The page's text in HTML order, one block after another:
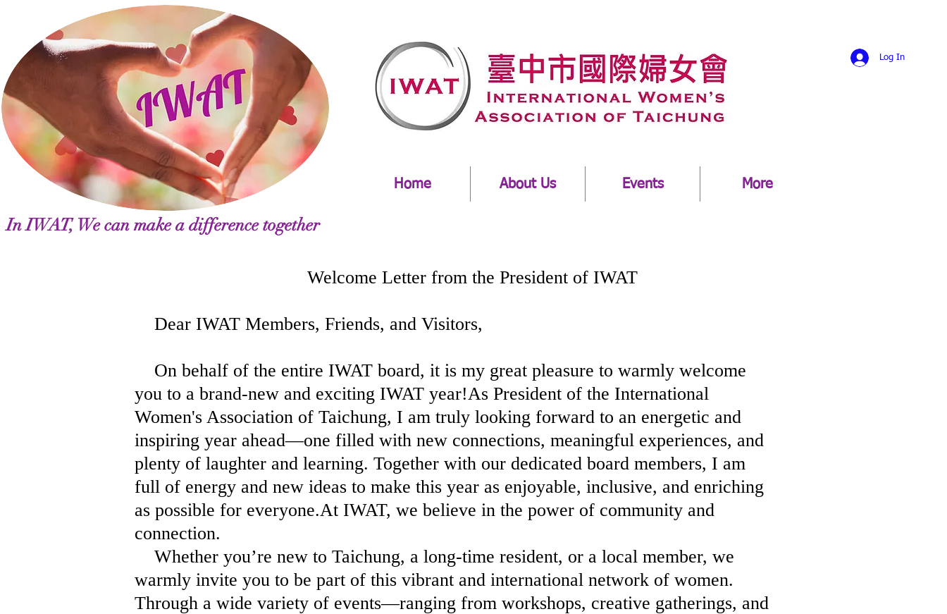
In IWAT, We can make a difference together
Log In
Home About Us Events More
Welcome Letter from the President of IWAT
Dear IWAT Members, Friends, and Visitors,
On behalf of the entire IWAT board, it is my great pleasure to warmly welcome
you to a brand-new and exciting IWAT year!As President of the International
Women's Association of Taichung, I am truly looking forward to an energetic and
inspiring year ahead—one filled with new connections, meaningful experiences, and
plenty of laughter and learning. Together with our dedicated board members, I am
full of energy and new ideas to make this year as enjoyable, inclusive, and enriching
as possible for everyone.At IWAT, we believe in the power of community and
connection.
Whether you’re new to Taichung, a long-time resident, or a local member, we
warmly invite you to be part of this vibrant and international network of women.
Through a wide variety of events—ranging from workshops, creative gatherings, and